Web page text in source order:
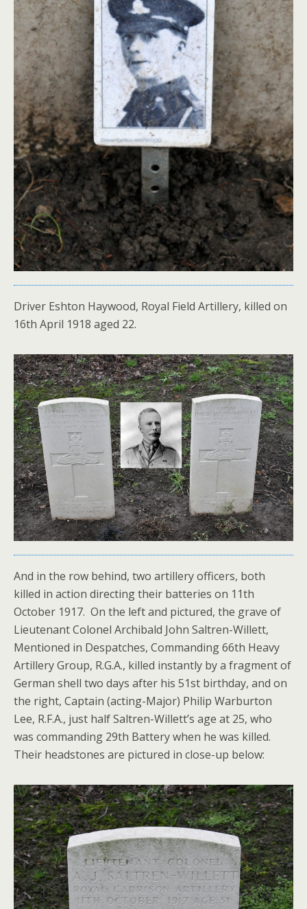
Driver Eshton Haywood, Royal Field Artillery, killed on
16th April 1918 aged 22.
And in the row behind, two artillery officers, both
killed in action directing their batteries on 11th
October 1917. On the left and pictured, the grave of
Lieutenant Colonel Archibald John Saltren-Willett,
Mentioned in Despatches, Commanding 66th Heavy
Artillery Group, R.G.A., killed instantly by a fragment of
German shell two days after his 51st birthday, and on
the right, Captain (acting-Major) Philip Warburton
Lee, R.F.A., just half Saltren-Willett’s age at 25, who
was commanding 29th Battery when he was killed.
Their headstones are pictured in close-up below: